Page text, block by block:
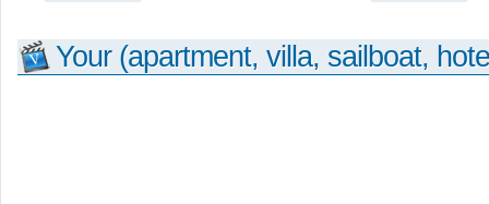
Your (apartment, villa, sailboat,